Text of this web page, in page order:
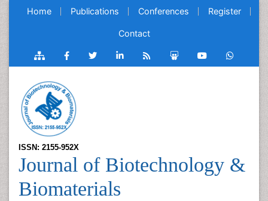
Home Publications Conferences Register
Contact
ISSN: 2155-952X
Journal of Biotechnology &
Biomaterials